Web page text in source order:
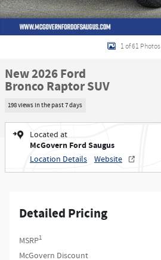
1 of 61 Photos
New 2026 Ford
Bronco Raptor SUV
198 views in the past 7 days
Located at
McGovern Ford Saugus
Location Details Website
Detailed Pricing
MSRP1
McGovern Discount